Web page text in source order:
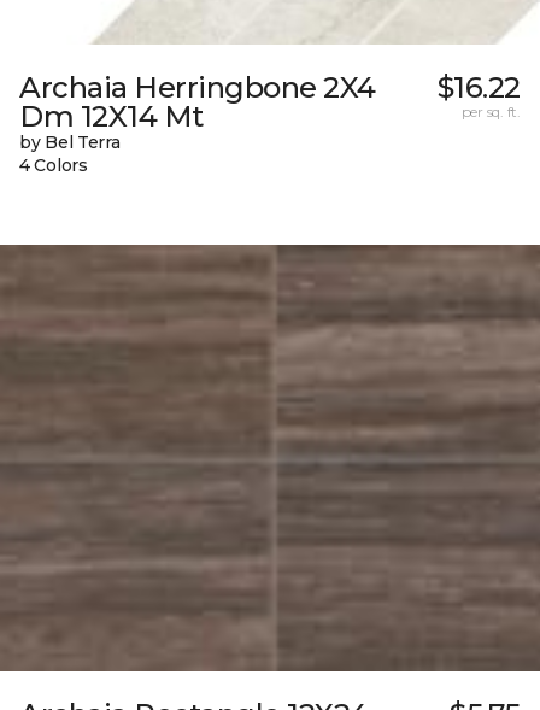
Archaia Herringbone 2X4
Dm 12X14 Mt
by Bel Terra
4 Colors
$16.22
per sq. ft.